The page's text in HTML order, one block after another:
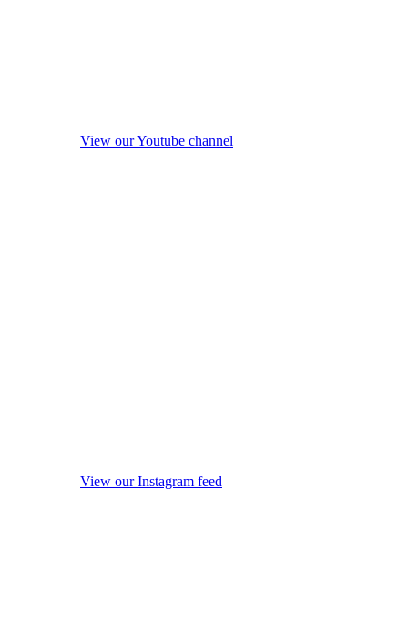
View our Youtube channel
View our Instagram feed